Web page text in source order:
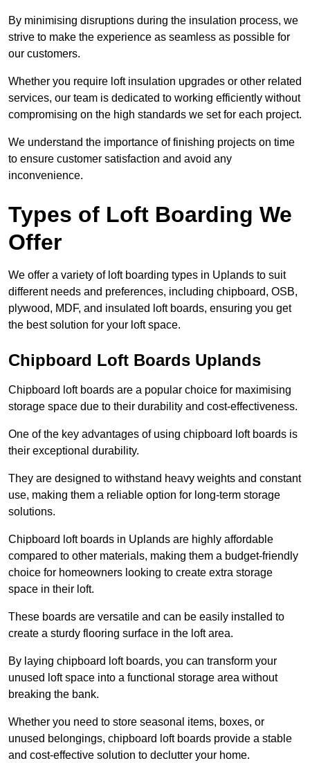
By minimising disruptions during the insulation process, we
strive to make the experience as seamless as possible for
our customers.
Whether you require loft insulation upgrades or other related
services, our team is dedicated to working efficiently without
compromising on the high standards we set for each project.
We understand the importance of finishing projects on time
to ensure customer satisfaction and avoid any
inconvenience.
Types of Loft Boarding We
Offer
We offer a variety of loft boarding types in Uplands to suit
different needs and preferences, including chipboard, OSB,
plywood, MDF, and insulated loft boards, ensuring you get
the best solution for your loft space.
Chipboard Loft Boards Uplands
Chipboard loft boards are a popular choice for maximising
storage space due to their durability and cost-effectiveness.
One of the key advantages of using chipboard loft boards is
their exceptional durability.
They are designed to withstand heavy weights and constant
use, making them a reliable option for long-term storage
solutions.
Chipboard loft boards in Uplands are highly affordable
compared to other materials, making them a budget-friendly
choice for homeowners looking to create extra storage
space in their loft.
These boards are versatile and can be easily installed to
create a sturdy flooring surface in the loft area.
By laying chipboard loft boards, you can transform your
unused loft space into a functional storage area without
breaking the bank.
Whether you need to store seasonal items, boxes, or
unused belongings, chipboard loft boards provide a stable
and cost-effective solution to declutter your home.